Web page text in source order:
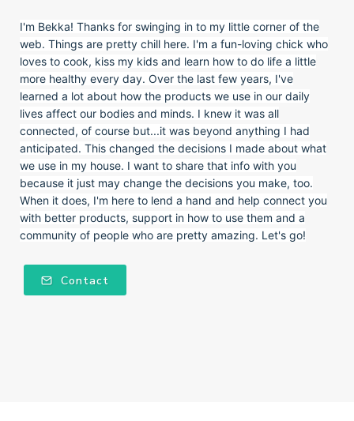
I'm Bekka! Thanks for swinging in to my little corner of the
web. Things are pretty chill here. I'm a fun-loving chick who
loves to cook, kiss my kids and learn how to do life a little
more healthy every day. Over the last few years, I've
learned a lot about how the products we use in our daily
lives affect our bodies and minds. I knew it was all
connected, of course but...it was beyond anything I had
anticipated. This changed the decisions I made about what
we use in my house. I want to share that info with you
because it just may change the decisions you make, too.
When it does, I'm here to lend a hand and help connect you
with better products, support in how to use them and a
community of people who are pretty amazing. Let's go!
Contact